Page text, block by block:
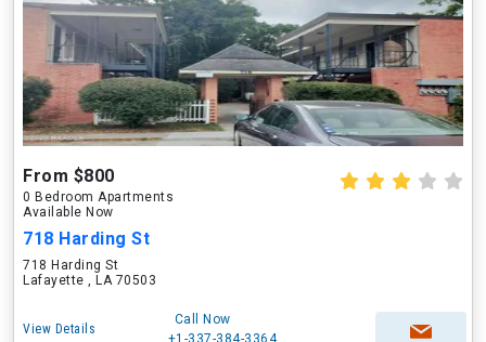
From $800
0 Bedroom Apartments
Available Now
718 Harding St
718 Harding St
Lafayette , LA 70503
View Details
Call Now
+1-337-384-3364